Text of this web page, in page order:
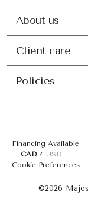
About us
Client care
Policies
Financing Available
CAD
USD
Cookie Preferences
©2026